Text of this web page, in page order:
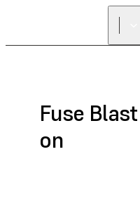
Fuse
on